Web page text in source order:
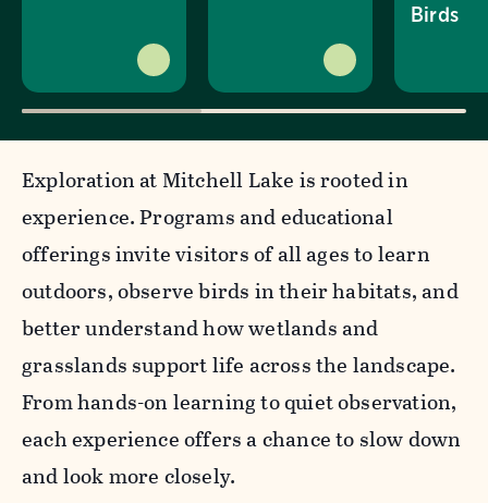
Birds
Exploration at Mitchell Lake is rooted in
experience. Programs and educational
offerings invite visitors of all ages to learn
outdoors, observe birds in their habitats, and
better understand how wetlands and
grasslands support life across the landscape.
From hands-on learning to quiet observation,
each experience offers a chance to slow down
and look more closely.